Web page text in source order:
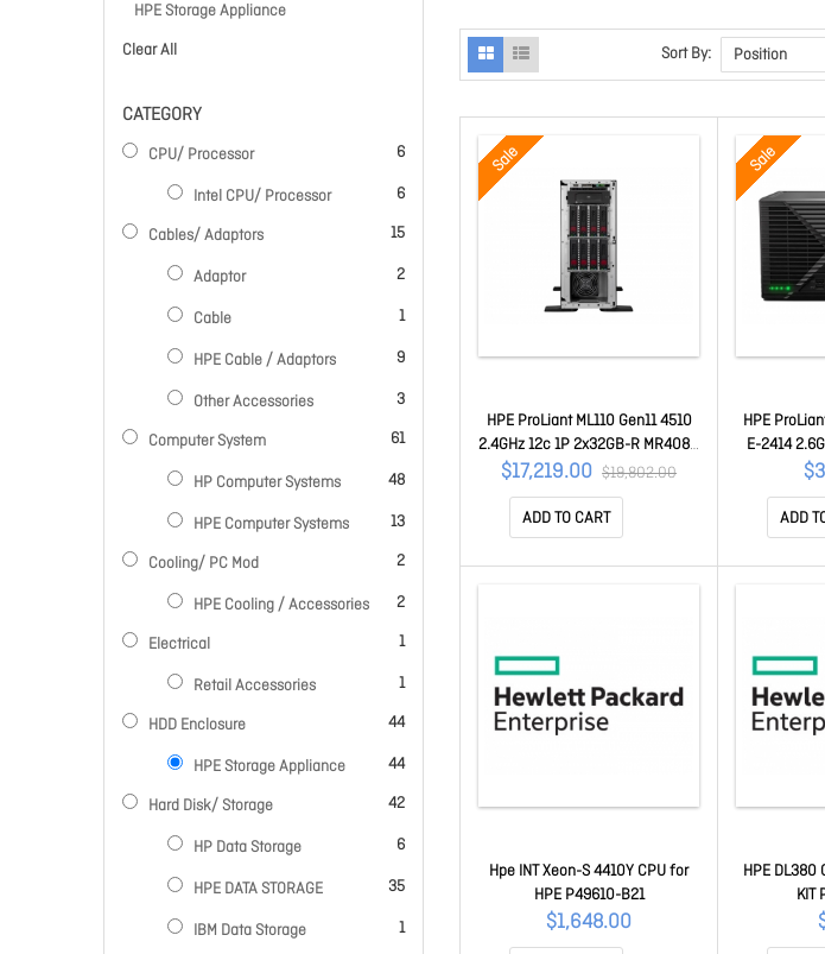
Sort By:
Sale
HPE ProLiant ML110 Gen11 4510
2.4GHz 12c 1P 2x32GB-R MR408i-
o 2x480GB SATA SSD 2x800W
PSU P79761-375
$17,219.00 $19,802.00
ADD TO CART
Sale
HPE
E-2414
4LFF-NHP
PS
ADD
Hpe INT Xeon-S 4410Y CPU for
HPE P49610-B21
$1,648.00
HPE DL380
KIT
HPE Storage Appliance
Clear All
CATEGORY
CPU/ Processor 6
items
Intel CPU/ Processor 6
items
Cables/ Adaptors 15
items
Adaptor 2
items
Cable 1
item
HPE Cable / Adaptors 9
items
Other Accessories 3
items
Computer System 61
items
HP Computer Systems 48
items
HPE Computer Systems 13
items
Cooling/ PC Mod 2
items
HPE Cooling / Accessories 2
items
Electrical 1
item
Retail Accessories 1
item
HDD Enclosure 44
items
HPE Storage Appliance 44
items
Hard Disk/ Storage 42
items
HP Data Storage 6
items
HPE DATA STORAGE 35
items
IBM Data Storage 1
item